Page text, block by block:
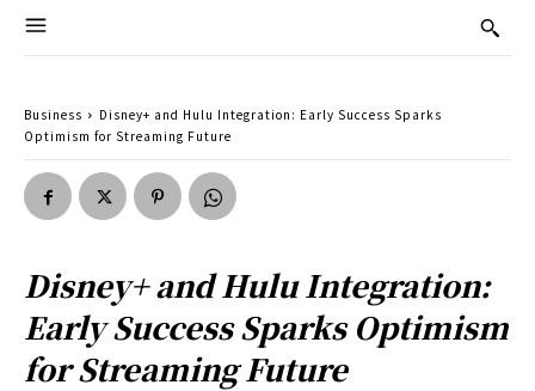
Business
Disney+ and Hulu Integration: Early Success Sparks
Optimism for Streaming Future
Disney+ and Hulu Integration:
Early Success Sparks Optimism
for Streaming Future